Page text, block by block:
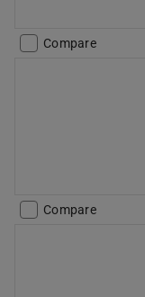
Compare
Compare